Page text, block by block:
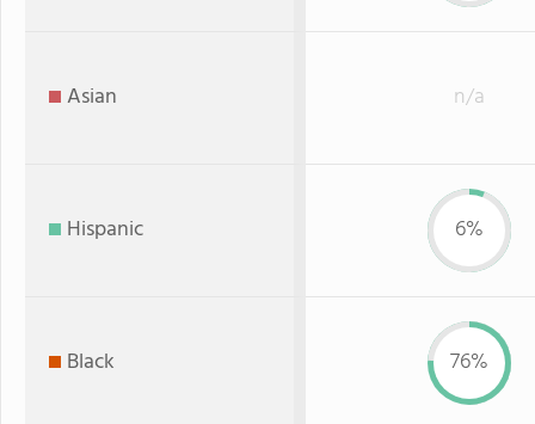
Asian n/a
Hispanic 6%
Black 76%